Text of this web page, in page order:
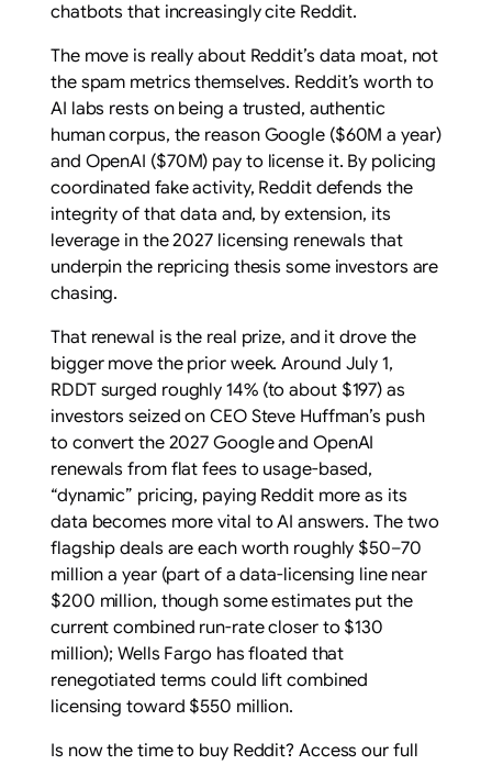
chatbots that increasingly cite Reddit.
The move is really about Reddit’s data moat, not
the spam metrics themselves. Reddit’s worth to
AI labs rests on being a trusted, authentic
human corpus, the reason Google ($60M a year)
and OpenAI ($70M) pay to license it. By policing
coordinated fake activity, Reddit defends the
integrity of that data and, by extension, its
leverage in the 2027 licensing renewals that
underpin the repricing thesis some investors are
chasing.
That renewal is the real prize, and it drove the
bigger move the prior week. Around July 1,
RDDT surged roughly 14% (to about $197) as
investors seized on CEO Steve Huffman’s push
to convert the 2027 Google and OpenAI
renewals from flat fees to usage-based,
“dynamic” pricing, paying Reddit more as its
data becomes more vital to AI answers. The two
flagship deals are each worth roughly $50–70
million a year (part of a data-licensing line near
$200 million, though some estimates put the
current combined run-rate closer to $130
million); Wells Fargo has floated that
renegotiated terms could lift combined
licensing toward $550 million.
Is now the time to buy Reddit? Access our full